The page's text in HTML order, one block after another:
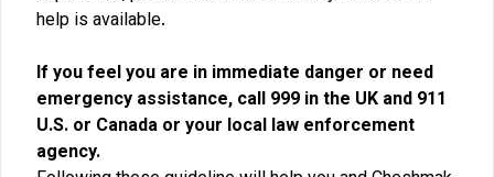
help is available.
If you feel you are in immediate danger or need
emergency assistance, call 999 in the UK and 911
U.S. or Canada or your local law enforcement
agency.